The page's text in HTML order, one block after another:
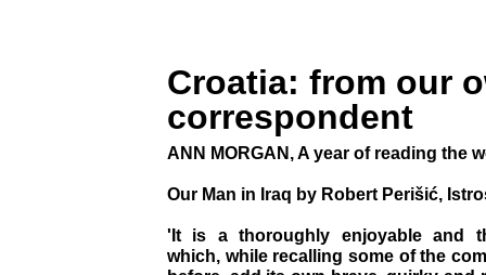
Croatia: from our
correspondent
ANN MORGAN, A year of reading the
Our Man in Iraq by Robert Perišić,
'It is a thoroughly enjoyable and
which, while recalling some of the